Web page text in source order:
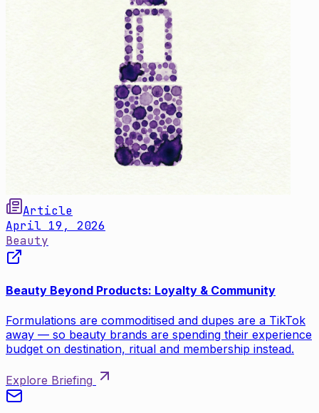
Article
April 19, 2026
Beauty
Beauty Beyond Products: Loyalty & Community
Formulations are commoditised and dupes are a TikTok
away — so beauty brands are spending their experience
budget on destination, ritual and membership instead.
Explore Briefing